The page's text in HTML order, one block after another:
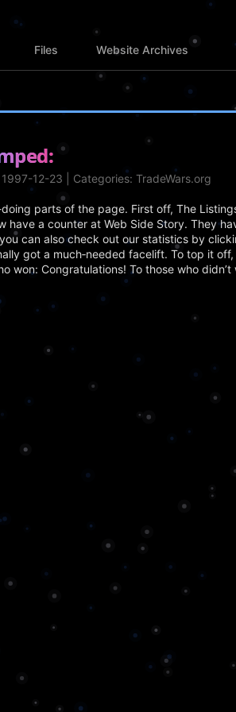
Files Website Archives
12-23 | Categories: TradeWars.org
parts of the page. First off, The
have a counter at Web Side Story. They
can also check out our statistics by
got a much‑needed facelift. To top it
won: Congratulations! To those who